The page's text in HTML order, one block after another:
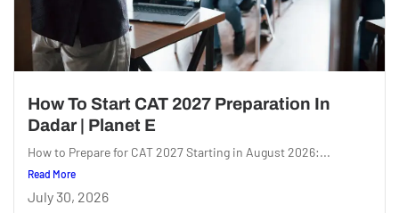
How To Start CAT 2027 Preparation In
Dadar | Planet E
How to Prepare for CAT 2027 Starting in August 2026:...
Read More
July 30, 2026